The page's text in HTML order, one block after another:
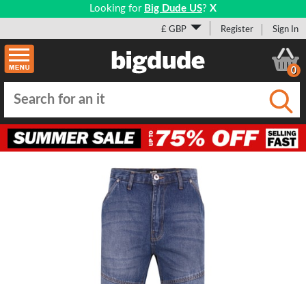
Looking for Big Dude US? X
£ GBP Register Sign In
0